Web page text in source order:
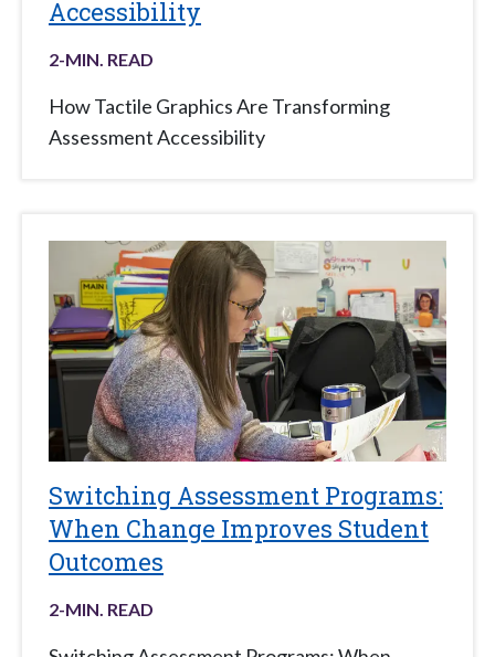
Accessibility
2-MIN. READ
How Tactile Graphics Are Transforming
Assessment Accessibility
Switching Assessment Programs:
When Change Improves Student
Outcomes
2-MIN. READ